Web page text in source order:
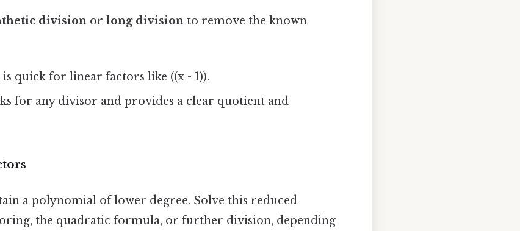
division or long division to remove the known
is quick for linear factors like ((x - 1)).
for any divisor and provides a clear quotient and
a polynomial of lower degree. Solve this reduced
the quadratic formula, or further division, depending